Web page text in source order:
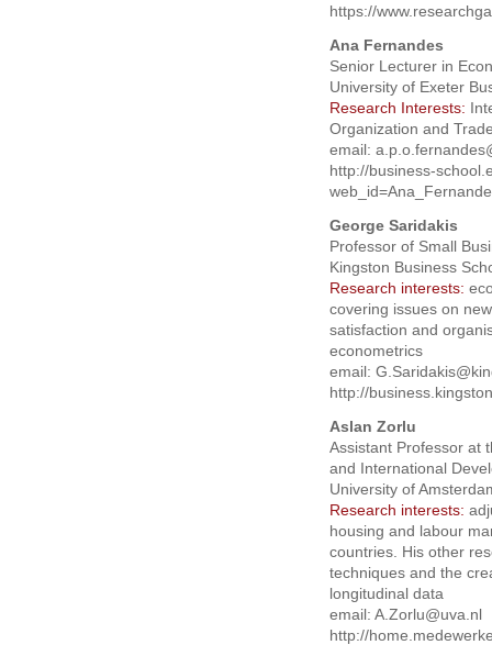
https://
Ana Fernandes
Senior Lecturer in
University of Exeter
Research Interests:
Organization and
email:
http://business-
George Saridakis
Professor of Small
Kingston Business
Research interests:
covering issues on
satisfaction and
econometrics
email:
http://
Aslan Zorlu
Assistant Professor at
and International
University of
Research interests:
housing and labour
countries. His other
techniques and the
longitudinal data
email: A.Zorlu@uva.nl
http://